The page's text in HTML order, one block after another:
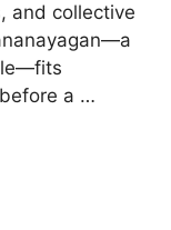
and collective
a …